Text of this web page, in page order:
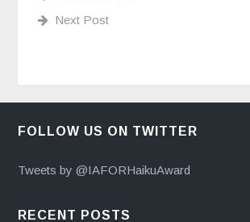
Next Post
FOLLOW US ON TWITTER
Tweets by @IAFORHaikuAward
RECENT POSTS